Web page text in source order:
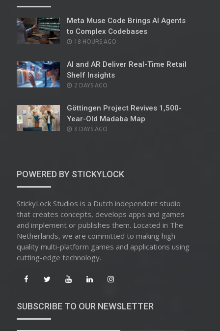
Meta Muse Code Brings AI Agents
to Complex Codebases
POSTED
18 HOURS AGO
AI and AR Deliver Real-Time Retail
Shelf Insights
POSTED
2 DAYS AGO
Göttingen Project Revives 1,500-
Year-Old Madaba Map
POSTED
3 DAYS AGO
POWERED BY STICKYLOCK
StickyLock Studios is a Dutch independent studio
that creates concepts, develops apps and games
and implement or publishes them. Located in The
Netherlands, we are committed to making high
quality multi-platform games and applications using
cutting-edge technology.
SUBSCRIBE TO OUR NEWSLETTER